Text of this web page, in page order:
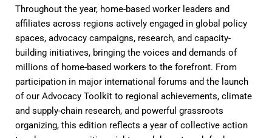
Throughout the year, home-based worker leaders and
affiliates across regions actively engaged in global policy
spaces, advocacy campaigns, research, and capacity-
building initiatives, bringing the voices and demands of
millions of home-based workers to the forefront. From
participation in major international forums and the launch
of our Advocacy Toolkit to regional achievements, climate
and supply-chain research, and powerful grassroots
organizing, this edition reflects a year of collective action